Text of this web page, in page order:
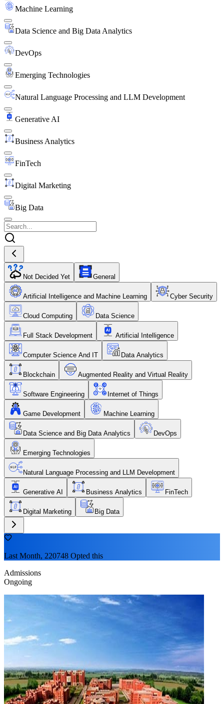
Machine Learning
Data Science and Big Data Analytics
DevOps
Emerging Technologies
Natural Language Processing and LLM Development
Generative AI
Business Analytics
FinTech
Digital Marketing
Big Data
Not Decided Yet General
Artificial Intelligence and Machine Learning Cyber Security
Cloud Computing Data Science
Full Stack Development Artificial Intelligence
Computer Science And IT Data Analytics
Blockchain Augmented Reality and Virtual Reality
Software Engineering Internet of Things
Game Development Machine Learning
Data Science and Big Data Analytics DevOps
Emerging Technologies
Natural Language Processing and LLM Development
Generative AI Business Analytics FinTech
Digital Marketing Big Data
Last Month, 220748 Opted this
Admissions
Ongoing